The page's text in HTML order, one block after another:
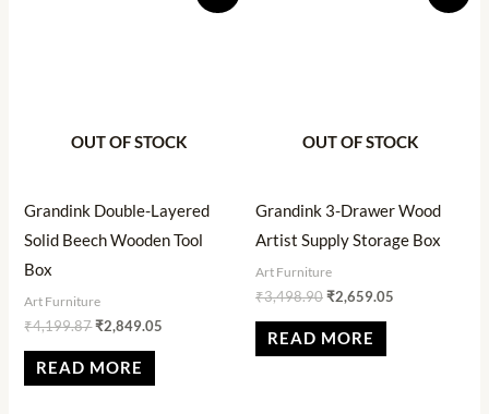
OUT OF STOCK
Grandink Double-Layered
Solid Beech Wooden Tool
Box
Art Furniture
₹4,199.87₹2,849.05
READ MORE
OUT OF STOCK
Grandink 3-Drawer Wood
Artist Supply Storage Box
Art Furniture
₹3,498.90₹2,659.05
READ MORE